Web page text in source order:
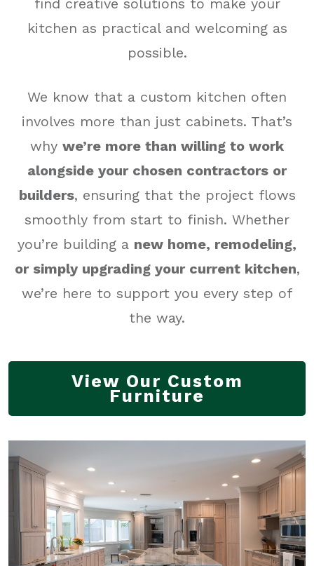
find creative solutions to make your
kitchen as practical and welcoming as
possible.
We know that a custom kitchen often
involves more than just cabinets. That’s
why we’re more than willing to work
alongside your chosen contractors or
builders, ensuring that the project flows
smoothly from start to finish. Whether
you’re building a new home, remodeling,
or simply upgrading your current kitchen,
we’re here to support you every step of
the way.
View Our Custom
Furniture